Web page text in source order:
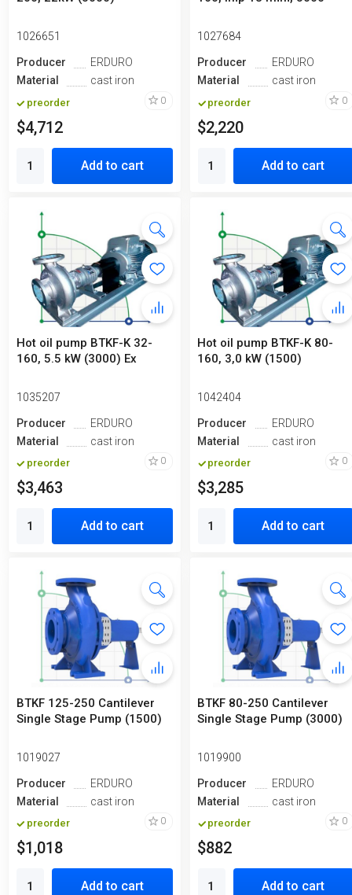
1026651
Producer
ERDURO
Material
cast iron
preorder 0
$4,712
Add to cart
1027684
Producer
ERDURO
Material
cast iron
preorder 0
$2,220
Add to cart
Hot oil pump ВTKF-K 32-
160, 5.5 kW (3000) Ex
1035207
Producer
ERDURO
Material
cast iron
preorder 0
$3,463
Add to cart
Hot oil pump BTKF-K 80-
160, 3,0 kW (1500)
1042404
Producer
ERDURO
Material
cast iron
preorder 0
$3,285
Add to cart
BTKF 125-250 Cantilever
Single Stage Pump (1500)
1019027
Producer
ERDURO
Material
cast iron
preorder 0
$1,018
Add to cart
BTKF 80-250 Cantilever
Single Stage Pump (3000)
1019900
Producer
ERDURO
Material
cast iron
preorder 0
$882
Add to cart